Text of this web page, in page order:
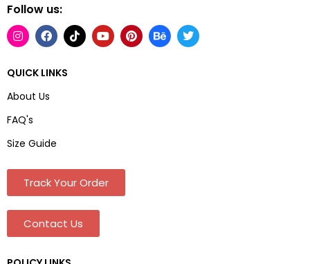
Follow us:
QUICK LINKS
About Us
FAQ's
Size Guide
Track Your Order
Contact Us